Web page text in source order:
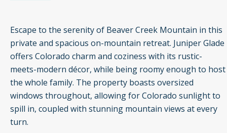
Escape to the serenity of Beaver Creek Mountain in this
private and spacious on-mountain retreat. Juniper Glade
offers Colorado charm and coziness with its rustic-
meets-modern décor, while being roomy enough to host
the whole family. The property boasts oversized
windows throughout, allowing for Colorado sunlight to
spill in, coupled with stunning mountain views at every
turn.